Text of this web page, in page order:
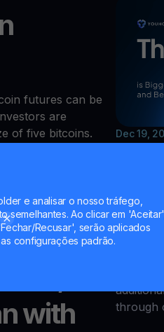
e analisar o nosso tráfego,
semelhantes. Ao clicar em 'Aceitar',
Recusar', serão aplicados
configurações padrão.
futures can be
are
of five bitcoins.
numbers?
Street still
That being
is that investors
new to many
in
with
Dec 19,
The
and
YHDL
only
your
through